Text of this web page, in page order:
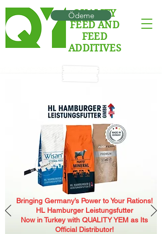
QUALITY
FEED AND
FEED
ADDITIVES
Ödeme
Bringing Germany’s Power to Your Rations!
HL Hamburger Leistungsfutter
Now in Turkey with QUALITY YEM as Its
Official Distributor!